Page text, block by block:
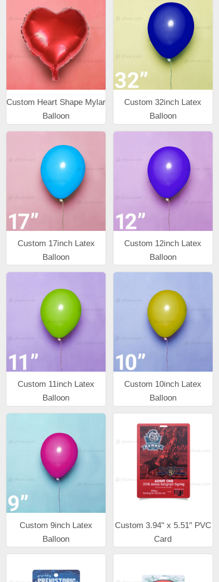
Custom Heart Shape Mylar
Balloon
Custom 32inch Latex
Balloon
Custom 17inch Latex
Balloon
Custom 12inch Latex
Balloon
Custom 11inch Latex
Balloon
Custom 10inch Latex
Balloon
Custom 9inch Latex
Balloon
Custom 3.94" x 5.51" PVC
Card